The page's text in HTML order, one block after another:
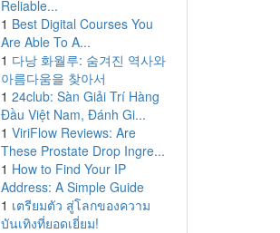
Reliable...
1 Best Digital Courses You
Are Able To A...
1 다낭 화월루: 숨겨진 역사와
아름다움을 찾아서
1 24club: Sàn Giải Trí Hàng
Đầu Việt Nam, Đánh Gi...
1 ViriFlow Reviews: Are
These Prostate Drop Ingre...
1 How to Find Your IP
Address: A Simple Guide
1 เตรียมตัว สู่โลกของความ
บันเทิงที่ยอดเยี่ยม!